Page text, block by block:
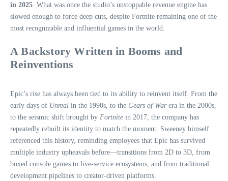
in 2025 . What was once the studio’s unstoppable revenue engine has
slowed enough to force deep cuts, despite Fortnite remaining one of the
most recognizable and influential games in the world.
A Backstory Written in Booms and
Reinventions
Epic’s rise has always been tied to its ability to reinvent itself. From the
early days of Unreal in the 1990s, to the Gears of Warera in the 2000s,
to the seismic shift brought by Fortnite in 2017, the company has
repeatedly rebuilt its identity to match the moment. Sweeney himself
referenced this history, reminding employees that Epic has survived
multiple industry upheavals before—transitions from 2D to 3D, from
boxed console games to live‑service ecosystems, and from traditional
development pipelines to creator‑driven platforms.